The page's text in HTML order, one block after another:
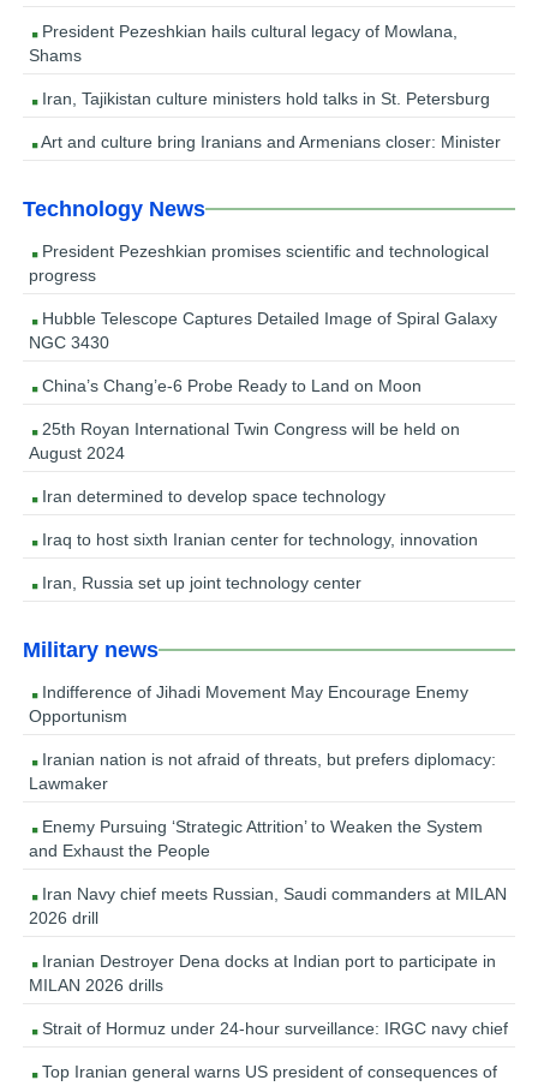
President Pezeshkian hails cultural legacy of Mowlana,
Shams
Iran, Tajikistan culture ministers hold talks in St. Petersburg
Art and culture bring Iranians and Armenians closer: Minister
Technology News
President Pezeshkian promises scientific and technological
progress
Hubble Telescope Captures Detailed Image of Spiral Galaxy
NGC 3430
China’s Chang’e-6 Probe Ready to Land on Moon
25th Royan International Twin Congress will be held on
August 2024
Iran determined to develop space technology
Iraq to host sixth Iranian center for technology, innovation
Iran, Russia set up joint technology center
Military news
Indifference of Jihadi Movement May Encourage Enemy
Opportunism
Iranian nation is not afraid of threats, but prefers diplomacy:
Lawmaker
Enemy Pursuing ‘Strategic Attrition’ to Weaken the System
and Exhaust the People
Iran Navy chief meets Russian, Saudi commanders at MILAN
2026 drill
Iranian Destroyer Dena docks at Indian port to participate in
MILAN 2026 drills
Strait of Hormuz under 24-hour surveillance: IRGC navy chief
Top Iranian general warns US president of consequences of